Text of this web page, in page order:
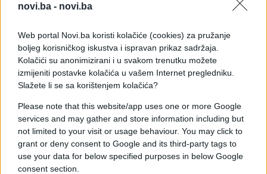
novi.ba - novi.ba
Web portal Novi.ba koristi kolačiće (cookies) za pružanje
boljeg korisničkog iskustva i ispravan prikaz sadržaja.
Kolačići su anonimizirani i u svakom trenutku možete
izmijeniti postavke kolačića u vašem Internet pregledniku.
Slažete li se sa korištenjem kolačića?
Please note that this website/app uses one or more Google
services and may gather and store information including but
not limited to your visit or usage behaviour. You may click to
grant or deny consent to Google and its third-party tags to
use your data for below specified purposes in below Google
consent section.
Malta: AIDAN - Bella
Norveška: JONAS LOVV - YA YA YA
francuske predstavnice Monroe s pjesmom
"Regarde", austrijskog predstavnika Cosma s
pjesmom "Tanzschein" te Ujedinjeno Kraljevstvo i
predstavnika Look Mum No Computer s pjesmom
"Eins, Zwei, Drei".